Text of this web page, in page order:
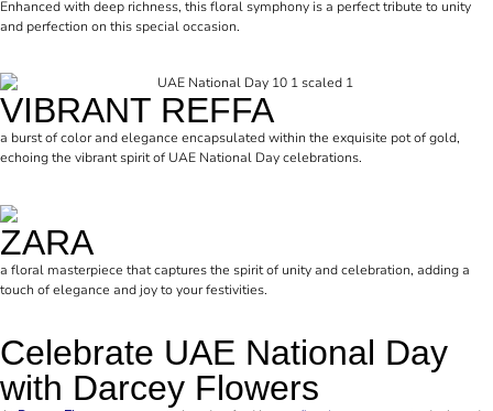
Enhanced with deep richness, this floral symphony is a perfect tribute to unity
and perfection on this special occasion.
VIBRANT REFFA
a burst of color and elegance encapsulated within the exquisite pot of gold,
echoing the vibrant spirit of UAE National Day celebrations.
ZARA
a floral masterpiece that captures the spirit of unity and celebration, adding a
touch of elegance and joy to your festivities.
Celebrate UAE National Day
with Darcey Flowers